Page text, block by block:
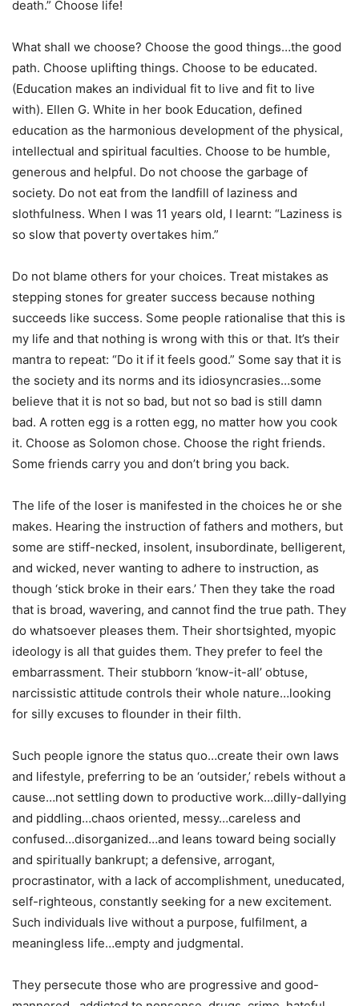
death.” Choose life!
What shall we choose? Choose the good things…the good
path. Choose uplifting things. Choose to be educated.
(Education makes an individual fit to live and fit to live
with). Ellen G. White in her book Education, defined
education as the harmonious development of the physical,
intellectual and spiritual faculties. Choose to be humble,
generous and helpful. Do not choose the garbage of
society. Do not eat from the landfill of laziness and
slothfulness. When I was 11 years old, I learnt: “Laziness is
so slow that poverty overtakes him.”
Do not blame others for your choices. Treat mistakes as
stepping stones for greater success because nothing
succeeds like success. Some people rationalise that this is
my life and that nothing is wrong with this or that. It’s their
mantra to repeat: “Do it if it feels good.” Some say that it is
the society and its norms and its idiosyncrasies…some
believe that it is not so bad, but not so bad is still damn
bad. A rotten egg is a rotten egg, no matter how you cook
it. Choose as Solomon chose. Choose the right friends.
Some friends carry you and don’t bring you back.
The life of the loser is manifested in the choices he or she
makes. Hearing the instruction of fathers and mothers, but
some are stiff-necked, insolent, insubordinate, belligerent,
and wicked, never wanting to adhere to instruction, as
though ‘stick broke in their ears.’ Then they take the road
that is broad, wavering, and cannot find the true path. They
do whatsoever pleases them. Their shortsighted, myopic
ideology is all that guides them. They prefer to feel the
embarrassment. Their stubborn ‘know-it-all’ obtuse,
narcissistic attitude controls their whole nature…looking
for silly excuses to flounder in their filth.
Such people ignore the status quo…create their own laws
and lifestyle, preferring to be an ‘outsider,’ rebels without a
cause…not settling down to productive work…dilly-dallying
and piddling…chaos oriented, messy…careless and
confused…disorganized…and leans toward being socially
and spiritually bankrupt; a defensive, arrogant,
procrastinator, with a lack of accomplishment, uneducated,
self-righteous, constantly seeking for a new excitement.
Such individuals live without a purpose, fulfilment, a
meaningless life…empty and judgmental.
They persecute those who are progressive and good-